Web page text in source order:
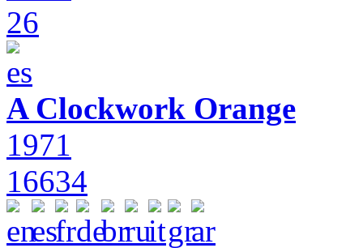
26
A Clockwork Orange
1971
16634